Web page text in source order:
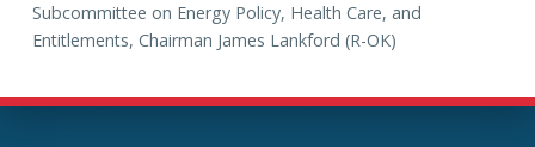
Subcommittee on Energy Policy, Health Care, and
Entitlements, Chairman James Lankford (R-OK)